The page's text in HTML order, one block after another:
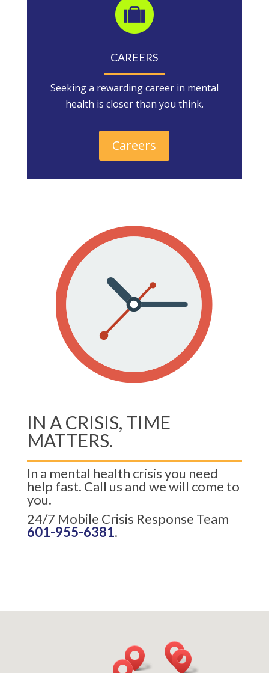
CAREERS
Seeking a rewarding career in mental
health is closer than you think.
Careers
IN A CRISIS, TIME
MATTERS.
In a mental health crisis you need
help fast. Call us and we will come to
you.
24/7 Mobile Crisis Response Team
601-955-6381.